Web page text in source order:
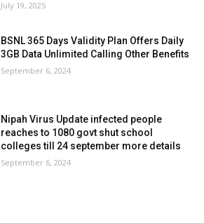
July 19, 2025
BSNL 365 Days Validity Plan Offers Daily
3GB Data Unlimited Calling Other Benefits
September 6, 2024
Nipah Virus Update infected people
reaches to 1080 govt shut school
colleges till 24 september more details
September 6, 2024